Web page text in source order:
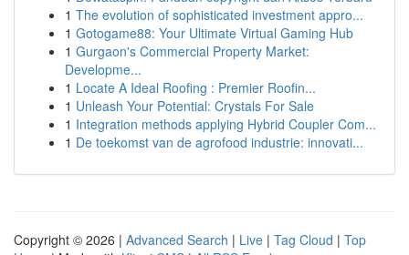
1 The evolution of sophisticated investment appro...
1 Gotogame88: Your Ultimate Virtual Gaming Hub
1 Gurgaon's Commercial Property Market:
Developme...
1 Locate A Ideal Roofing : Premier Roofin...
1 Unleash Your Potential: Crystals For Sale
1 Integration methods applying Hybrid Coupler Com...
1 De toekomst van de agrofood industrie: innovati...
Copyright © 2026 | Advanced Search | Live | Tag Cloud | Top